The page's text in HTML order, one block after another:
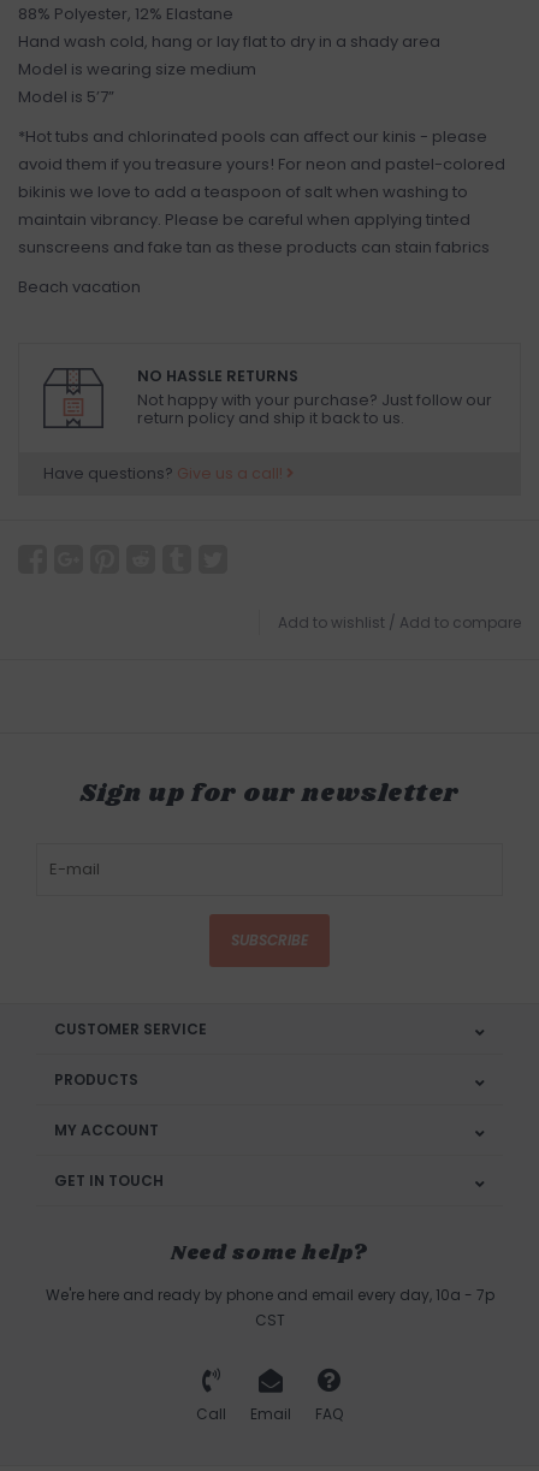
88% Polyester, 12% Elastane
Hand wash cold, hang or lay flat to dry in a shady area
Model is wearing size medium
Model is 5’7”
*Hot tubs and chlorinated pools can affect our kinis - please
avoid them if you treasure yours! For neon and pastel-colored
bikinis we love to add a teaspoon of salt when washing to
maintain vibrancy. Please be careful when applying tinted
sunscreens and fake tan as these products can stain fabrics
Beach vacation
NO HASSLE RETURNS
Not happy with your purchase? Just follow our
return policy and ship it back to us.
Have questions? Give us a call!
Add to wishlist / Add to compare
Sign up for our newsletter
SUBSCRIBE
CUSTOMER SERVICE
PRODUCTS
MY ACCOUNT
GET IN TOUCH
Need some help?
We're here and ready by phone and email every day, 10a - 7p
CST
Call Email FAQ